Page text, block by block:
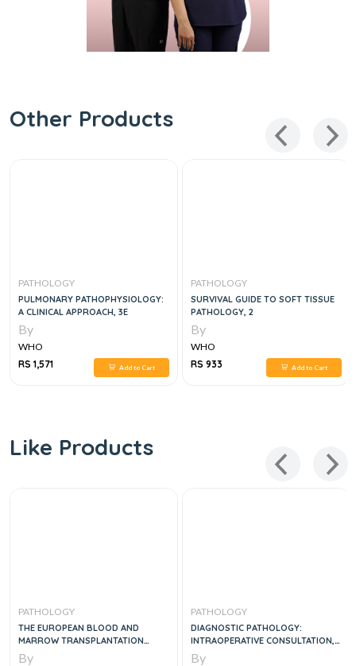
Other Products
PATHOLOGY
PULMONARY PATHOPHYSIOLOGY:
A CLINICAL APPROACH, 3E
By
WHO
RS 1,571
Add to Cart
PATHOLOGY
SURVIVAL GUIDE TO SOFT TISSUE
PATHOLOGY, 2
By
WHO
RS 933
Add to Cart
Like Products
PATHOLOGY
THE EUROPEAN BLOOD AND
MARROW TRANSPLANTATION
TEXTBOOK FOR NURSES, 1E
By
PATHOLOGY
DIAGNOSTIC PATHOLOGY:
INTRAOPERATIVE CONSULTATION,
2E
By